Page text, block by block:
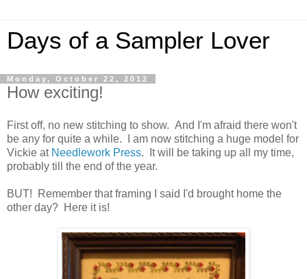
Days of a Sampler Lover
Monday, October 22, 2012
How exciting!
First off, no new stitching to show. And I'm afraid there won't
be any for quite a while. I am now stitching a huge model for
Vickie at Needlework Press. It will be taking up all my time,
probably till the end of the year.
BUT! Remember that framing I said I'd brought home the
other day? Here it is!